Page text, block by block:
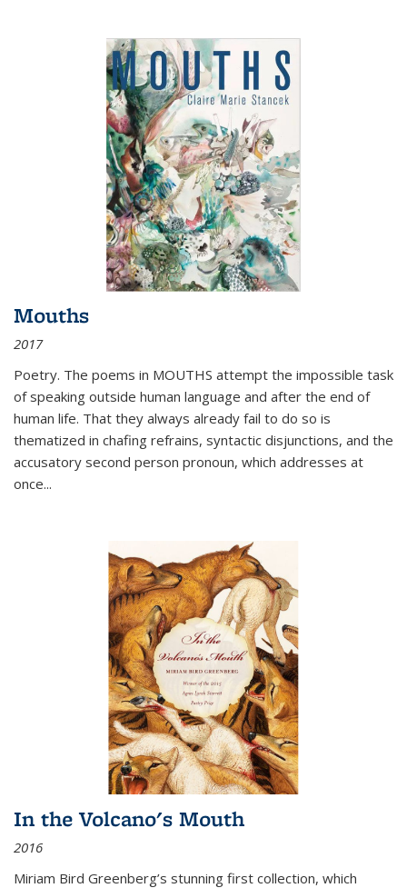
Mouths
2017
Poetry. The poems in MOUTHS attempt the impossible task
of speaking outside human language and after the end of
human life. That they always already fail to do so is
thematized in chafing refrains, syntactic disjunctions, and the
accusatory second person pronoun, which addresses at
once...
In the Volcano's Mouth
2016
Miriam Bird Greenberg’s stunning first collection, which